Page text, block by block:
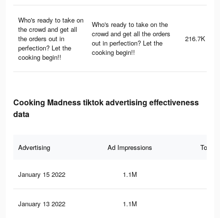
Who's ready to take on
the crowd and get all
the orders out in
perfection? Let the
cooking begin!!
Who's ready to take on the
crowd and get all the orders
out in perfection? Let the
cooking begin!!
216.7K
Cooking Madness tiktok advertising effectiveness
data
Advertising Ad Impressions Total
January 15 2022 1.1M
January 13 2022 1.1M